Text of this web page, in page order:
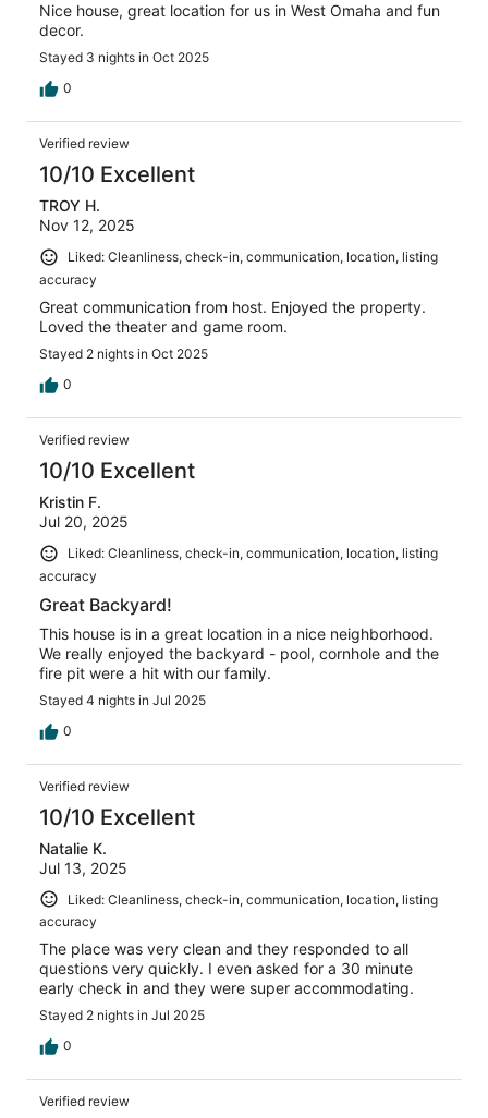
Nice house, great location for us in West Omaha and fun
decor.
Stayed 3 nights in Oct 2025
0
Verified review
10/10 Excellent
TROY H.
Nov 12, 2025
Liked: Cleanliness, check-in, communication, location, listing
accuracy
Great communication from host. Enjoyed the property.
Loved the theater and game room.
Stayed 2 nights in Oct 2025
0
Verified review
10/10 Excellent
Kristin F.
Jul 20, 2025
Liked: Cleanliness, check-in, communication, location, listing
accuracy
Great Backyard!
This house is in a great location in a nice neighborhood.
We really enjoyed the backyard - pool, cornhole and the
fire pit were a hit with our family.
Stayed 4 nights in Jul 2025
0
Verified review
10/10 Excellent
Natalie K.
Jul 13, 2025
Liked: Cleanliness, check-in, communication, location, listing
accuracy
The place was very clean and they responded to all
questions very quickly. I even asked for a 30 minute
early check in and they were super accommodating.
Stayed 2 nights in Jul 2025
0
Verified review